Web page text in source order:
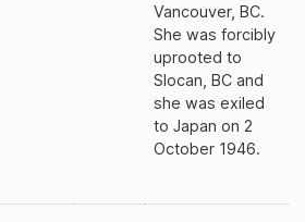
Vancouver, BC.
She was forcibly
uprooted to
Slocan, BC and
she was exiled
to Japan on 2
October 1946.